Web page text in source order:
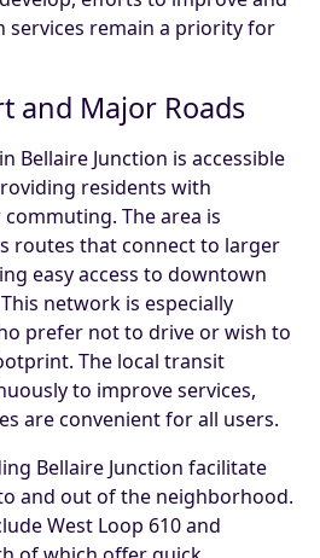
remain a priority for
and Major Roads
Bellaire Junction is accessible
residents with
The area is
routes that connect to larger
easy access to downtown
network is especially
prefer not to drive or wish to
The local transit
to improve services,
are convenient for all users.
Bellaire Junction facilitate
and out of the neighborhood.
West Loop 610 and